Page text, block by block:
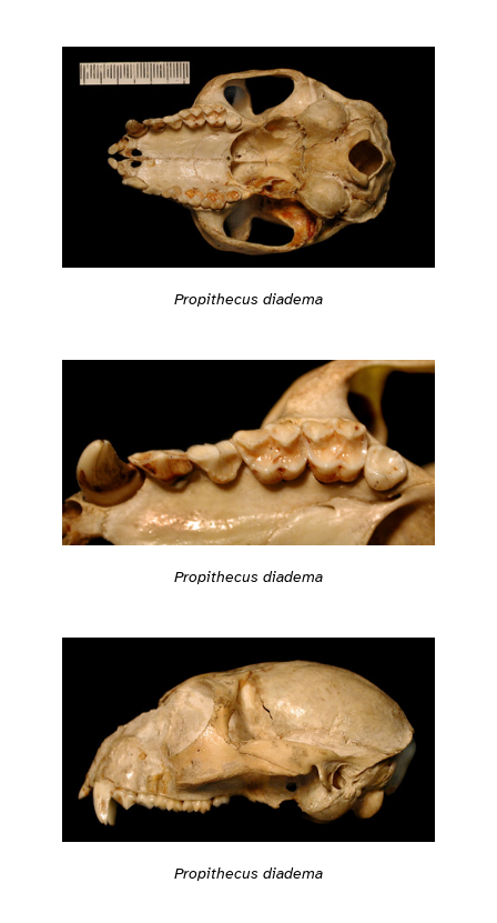
Propithecus diadema
Propithecus diadema
Propithecus diadema